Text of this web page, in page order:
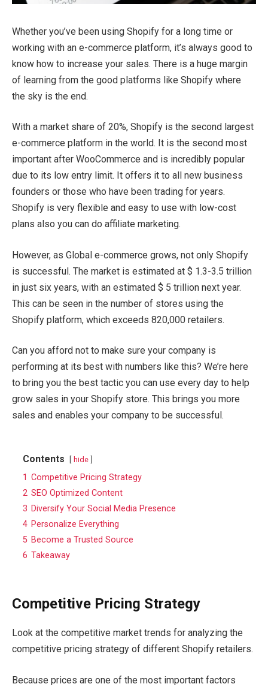
Whether you’ve been using Shopify for a long time or
working with an e-commerce platform, it’s always good to
know how to increase your sales. There is a huge margin
of learning from the good platforms like Shopify where
the sky is the end.
With a market share of 20%, Shopify is the second largest
e-commerce platform in the world. It is the second most
important after WooCommerce and is incredibly popular
due to its low entry limit. It offers it to all new business
founders or those who have been trading for years.
Shopify is very flexible and easy to use with low-cost
plans also you can do affiliate marketing.
However, as Global e-commerce grows, not only Shopify
is successful. The market is estimated at $ 1.3-3.5 trillion
in just six years, with an estimated $ 5 trillion next year.
This can be seen in the number of stores using the
Shopify platform, which exceeds 820,000 retailers.
Can you afford not to make sure your company is
performing at its best with numbers like this? We’re here
to bring you the best tactic you can use every day to help
grow sales in your Shopify store. This brings you more
sales and enables your company to be successful.
Contents hide
1 Competitive Pricing Strategy
2 SEO Optimized Content
3 Diversify Your Social Media Presence
4 Personalize Everything
5 Become a Trusted Source
6 Takeaway
Competitive Pricing Strategy
Look at the competitive market trends for analyzing the
competitive pricing strategy of different Shopify retailers.
Because prices are one of the most important factors